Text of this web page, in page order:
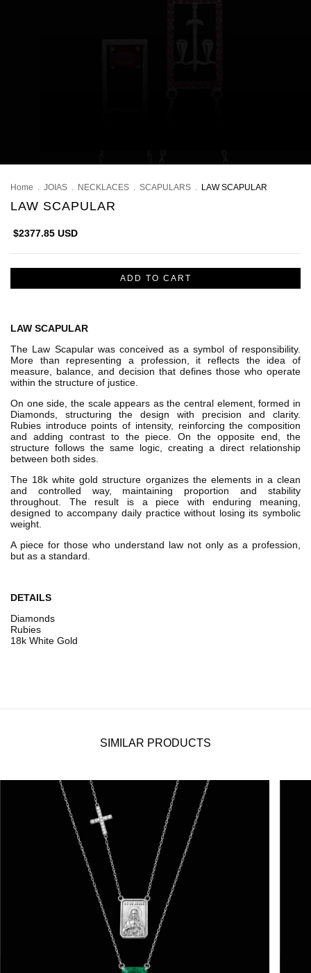
Home JOIAS NECKLACES SCAPULARS LAW SCAPULAR
LAW SCAPULAR
$2377.85 USD
LAW SCAPULAR
The Law Scapular was conceived as a symbol of responsibility.
More than representing a profession, it reflects the idea of
measure, balance, and decision that defines those who operate
within the structure of justice.
On one side, the scale appears as the central element, formed in
Diamonds, structuring the design with precision and clarity.
Rubies introduce points of intensity, reinforcing the composition
and adding contrast to the piece. On the opposite end, the
structure follows the same logic, creating a direct relationship
between both sides.
The 18k white gold structure organizes the elements in a clean
and controlled way, maintaining proportion and stability
throughout. The result is a piece with enduring meaning,
designed to accompany daily practice without losing its symbolic
weight.
A piece for those who understand law not only as a profession,
but as a standard.
DETAILS
Diamonds
Rubies
18k White Gold
SIMILAR PRODUCTS